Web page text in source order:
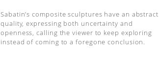
Sabatin’s composite sculptures have an abstract
quality, expressing both uncertainty and
openness, calling the viewer to keep exploring
instead of coming to a foregone conclusion.